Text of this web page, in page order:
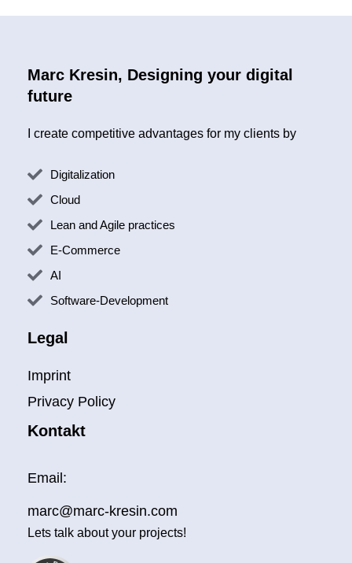
Marc Kresin, Designing your digital
future
I create competitive advantages for my clients by
Digitalization
Cloud
Lean and Agile practices
E-Commerce
AI
Software-Development
Legal
Imprint
Privacy Policy
Kontakt
Email:
marc@marc-kresin.com
Lets talk about your projects!
Kundenbewertungen und Erfahrungen zu
100%
SEHR GUT